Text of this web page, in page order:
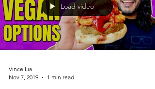
Load video
Vince Lia
Nov 7, 2019
1 min read